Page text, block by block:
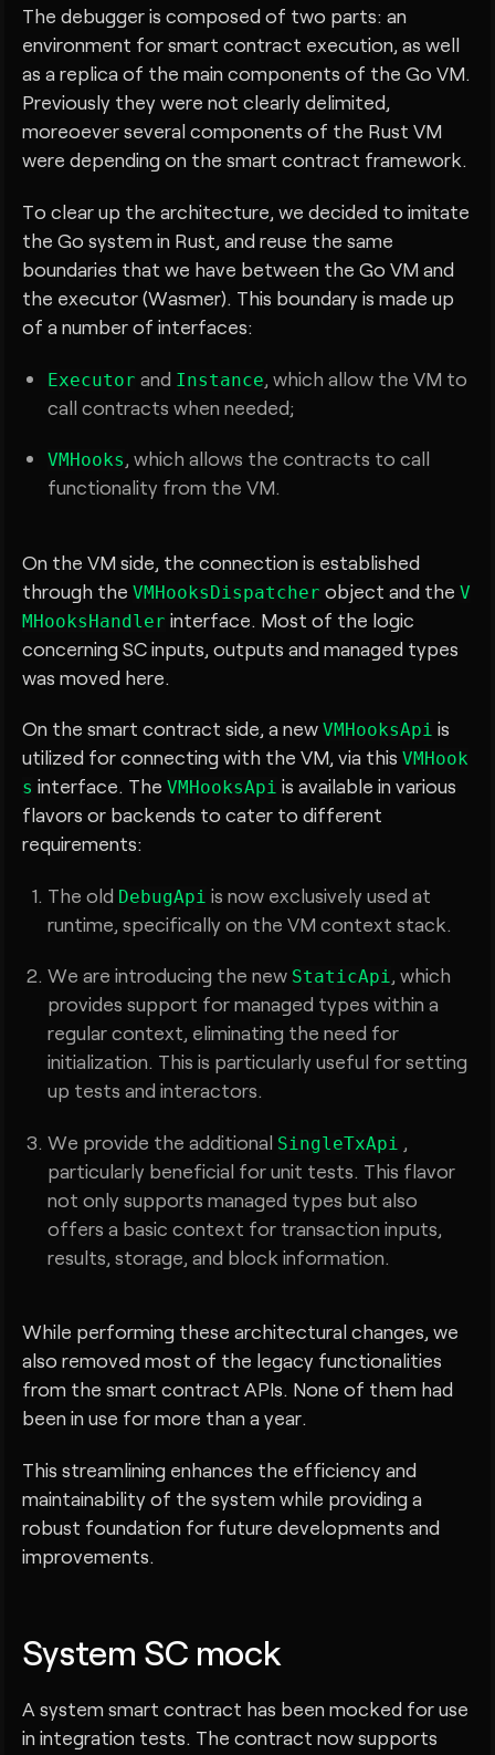
The debugger is composed of two parts: an
environment for smart contract execution, as well
as a replica of the main components of the Go VM.
Previously they were not clearly delimited,
moreoever several components of the Rust VM
were depending on the smart contract framework.
To clear up the architecture, we decided to imitate
the Go system in Rust, and reuse the same
boundaries that we have between the Go VM and
the executor (Wasmer). This boundary is made up
of a number of interfaces:
Executor and Instance, which allow the VM to
call contracts when needed;
VMHooks, which allows the contracts to call
functionality from the VM.
On the VM side, the connection is established
through the VMHooksDispatcher object and the V
MHooksHandler interface. Most of the logic
concerning SC inputs, outputs and managed types
was moved here.
On the smart contract side, a new VMHooksApi is
utilized for connecting with the VM, via this VMHook
s interface. The VMHooksApi is available in various
flavors or backends to cater to different
requirements:
The old DebugApi is now exclusively used at
runtime, specifically on the VM context stack.
We are introducing the new StaticApi, which
provides support for managed types within a
regular context, eliminating the need for
initialization. This is particularly useful for setting
up tests and interactors.
We provide the additional SingleTxApi ,
particularly beneficial for unit tests. This flavor
not only supports managed types but also
offers a basic context for transaction inputs,
results, storage, and block information.
While performing these architectural changes, we
also removed most of the legacy functionalities
from the smart contract APIs. None of them had
been in use for more than a year.
This streamlining enhances the efficiency and
maintainability of the system while providing a
robust foundation for future developments and
improvements.
System SC mock
A system smart contract has been mocked for use
in integration tests. The contract now supports